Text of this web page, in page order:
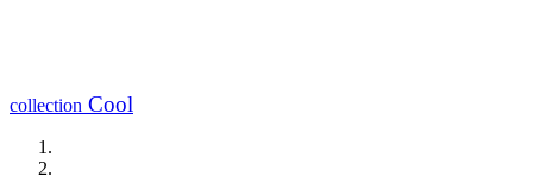
collection Cool